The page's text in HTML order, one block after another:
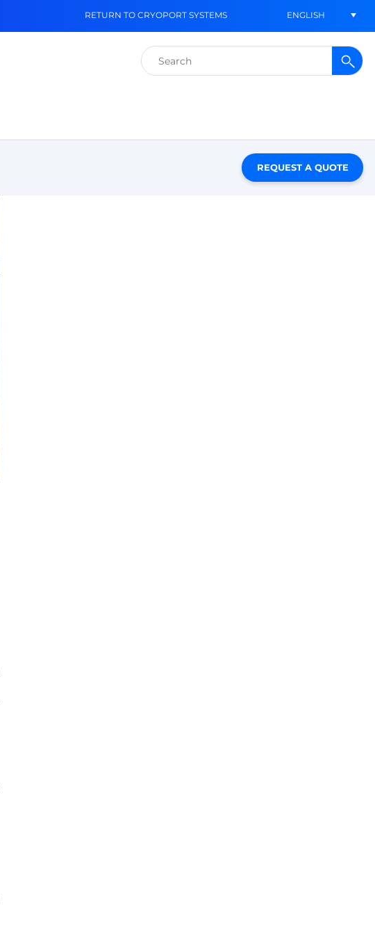
RETURN TO CRYOPORT SYSTEMS ENGLISH
Search
for:
REQUEST A QUOTE